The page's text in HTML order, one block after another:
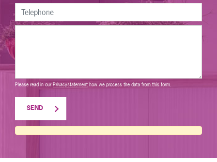
Please read in ourPrivacystatement how we process the data from this form.